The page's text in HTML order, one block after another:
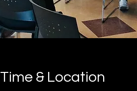
Time & Location